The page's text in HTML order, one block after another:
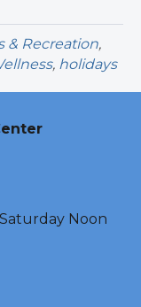
& Recreation,
, holidays
Noon